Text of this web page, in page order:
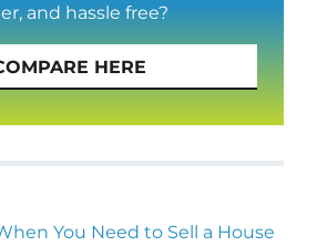
and hassle free?
HERE
You Need to Sell a House